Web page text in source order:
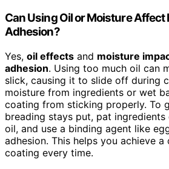
Can Using Oil or Moisture Affect
Adhesion?
Yes, oil effects and moisture
adhesion. Using too much oil can
slick, causing it to slide off during
moisture from ingredients or wet
coating from sticking properly. To
breading stays put, pat
oil, and use a binding agent like
adhesion. This helps you achieve
coating every time.